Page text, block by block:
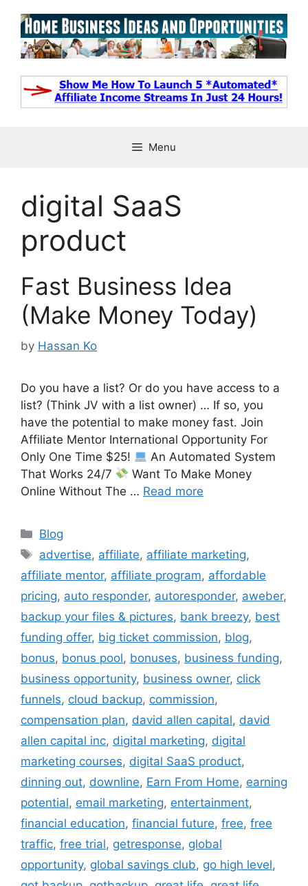
content
Menu
digital SaaS
product
Fast Business Idea
(Make Money Today)
by Hassan Ko
Do you have a list? Or do you have access to a
list? (Think JV with a list owner) … If so, you
have the potential to make money fast. Join
Affiliate Mentor International Opportunity For
Only One Time $25!
An Automated System
That Works 24/7
Want To Make Money
Online Without The … Read more
Categories
Blog
Tags
advertise, affiliate, affiliate marketing,
affiliate mentor, affiliate program, affordable
pricing, auto responder, autoresponder, aweber,
backup your files & pictures, bank breezy, best
funding offer, big ticket commission, blog,
bonus, bonus pool, bonuses, business funding,
business opportunity, business owner, click
funnels, cloud backup, commission,
compensation plan, david allen capital, david
allen capital inc, digital marketing, digital
marketing courses, digital SaaS product,
dinning out, downline, Earn From Home, earning
potential, email marketing, entertainment,
financial education, financial future, free, free
traffic, free trial, getresponse, global
opportunity, global savings club, go high level,